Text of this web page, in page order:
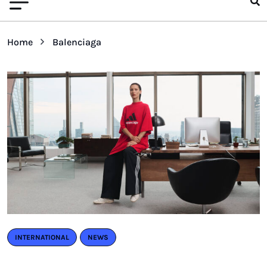
Home Balenciaga
INTERNATIONAL NEWS